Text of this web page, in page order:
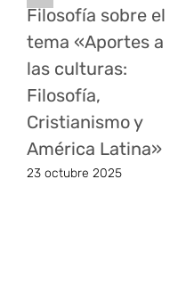
Filosofía sobre el
tema «Aportes a
las culturas:
Filosofía,
Cristianismo y
América Latina»
23 octubre 2025